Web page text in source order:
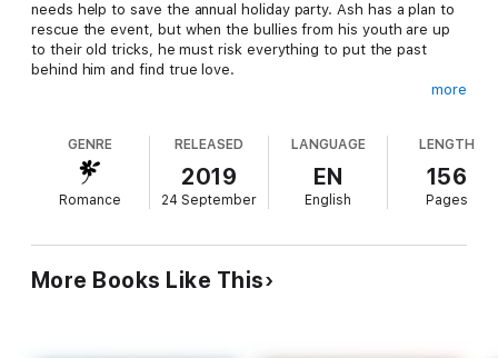
needs help to save the annual holiday party. Ash has a plan to
rescue the event, but when the bullies from his youth are up
to their old tricks, he must risk everything to put the past
behind him and find true love.
Day party, Lady Bianca Stafford is committed to giving the
villagers their celebration. In Ash, she sees salvation for their
local tradition, and perhaps a future she never expected. But
her brother has other plans for her—a Season and marriage,
about is threatened and it will take a miracle—or a hero—to
save the day.
more
GENRE
Romance
RELEASED
2019
24 September
LANGUAGE
EN
English
LENGTH
156
Pages
More Books Like This